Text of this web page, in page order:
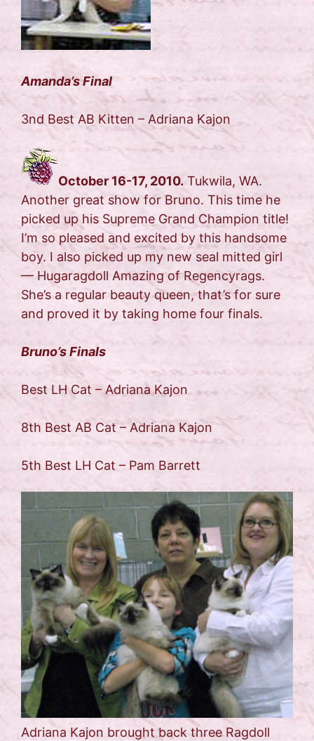
Amanda’s Final
3nd Best AB Kitten – Adriana Kajon
October 16-17, 2010. Tukwila, WA.
Another great show for Bruno. This time he
picked up his Supreme Grand Champion title!
I’m so pleased and excited by this handsome
boy. I also picked up my new seal mitted girl
— Hugaragdoll Amazing of Regencyrags.
She’s a regular beauty queen, that’s for sure
and proved it by taking home four finals.
Bruno’s Finals
Best LH Cat – Adriana Kajon
8th Best AB Cat – Adriana Kajon
5th Best LH Cat – Pam Barrett
Adriana Kajon brought back three Ragdoll